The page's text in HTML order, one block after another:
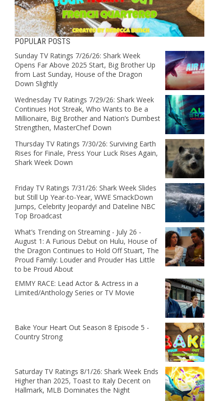
POPULAR POSTS
Sunday TV Ratings 7/26/26: Shark Week
Opens Far Above 2025 Start, Big Brother Up
from Last Sunday, House of the Dragon
Down Slightly
Wednesday TV Ratings 7/29/26: Shark Week
Continues Hot Streak, Who Wants to Be a
Millionaire, Big Brother and Nation’s Dumbest
Strengthen, MasterChef Down
Thursday TV Ratings 7/30/26: Surviving Earth
Rises for Finale, Press Your Luck Rises Again,
Shark Week Down
Friday TV Ratings 7/31/26: Shark Week Slides
but Still Up Year-to-Year, WWE SmackDown
Jumps, Celebrity Jeopardy! and Dateline NBC
Top Broadcast
What’s Trending on Streaming - July 26 -
August 1: A Furious Debut on Hulu, House of
the Dragon Continues to Hold Off Stuart, The
Proud Family: Louder and Prouder Has Little
to be Proud About
EMMY RACE: Lead Actor & Actress in a
Limited/Anthology Series or TV Movie
Bake Your Heart Out Season 8 Episode 5 -
Country Strong
Saturday TV Ratings 8/1/26: Shark Week Ends
Higher than 2025, Toast to Italy Decent on
Hallmark, MLB Dominates the Night